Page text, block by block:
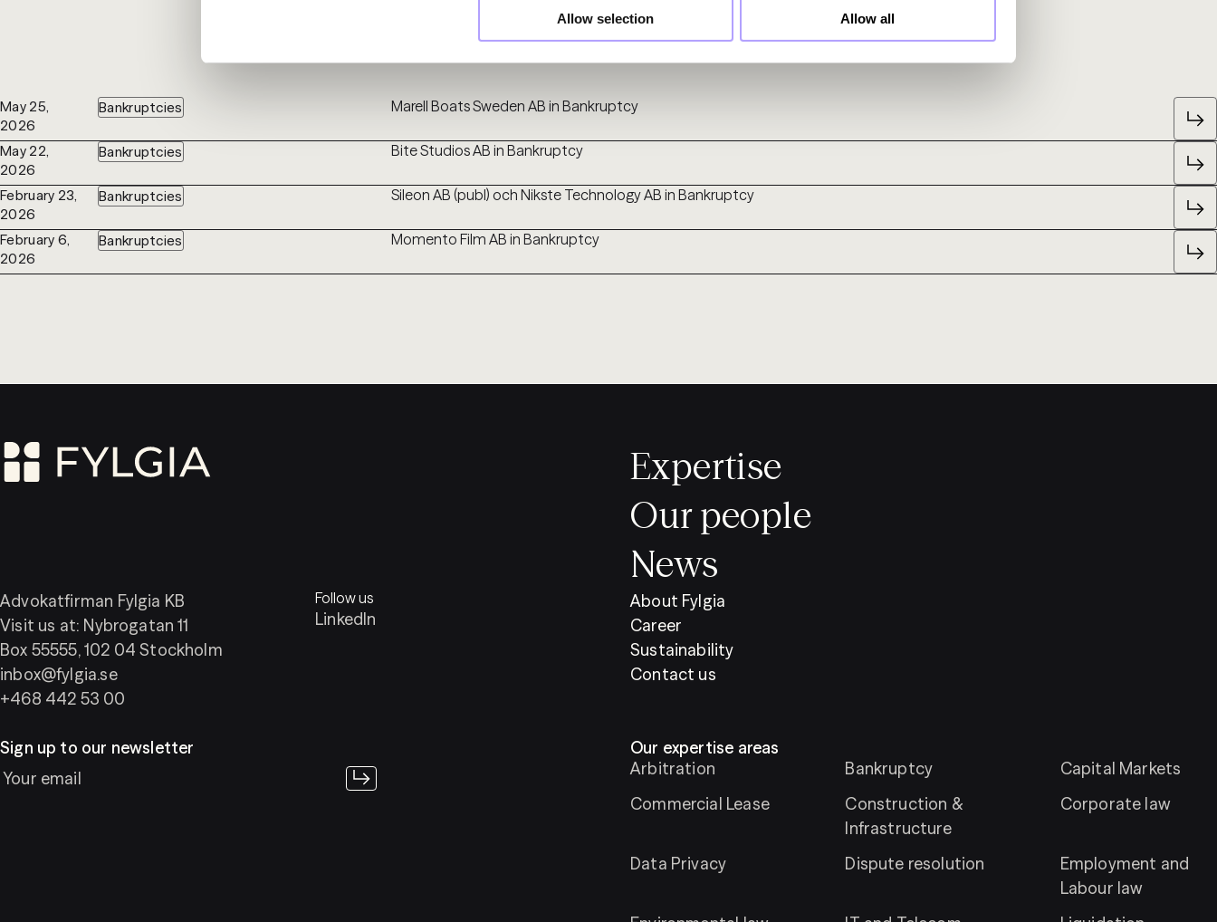
Allow selection Allow all
May 25,
2026
Bankruptcies Marell Boats Sweden AB in Bankruptcy
May 22,
2026
Bankruptcies Bite Studios AB in Bankruptcy
February 23,
2026
Bankruptcies Sileon AB (publ) och Nikste Technology AB in Bankruptcy
February 6,
2026
Bankruptcies Momento Film AB in Bankruptcy
Expertise
Our people
News
Advokatfirman Fylgia KB
Visit us at: Nybrogatan 11
Box 55555, 102 04 Stockholm
inbox@fylgia.se
+468 442 53 00
Follow us
LinkedIn
About Fylgia
Career
Sustainability
Contact us
Sign up to our newsletter
Our expertise areas
Arbitration
Bankruptcy
Capital Markets
Commercial Lease
Construction &
Infrastructure
Corporate law
Data Privacy Dispute resolution
Employment and
Labour law